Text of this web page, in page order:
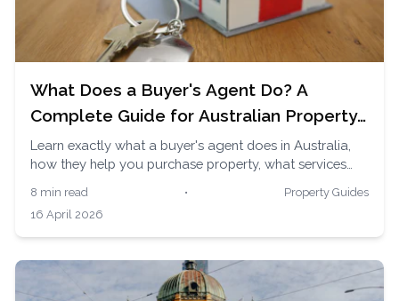
What Does a Buyer's Agent Do? A
Complete Guide for Australian Property
Buyers
Learn exactly what a buyer's agent does in Australia,
how they help you purchase property, what services
them to buy homes and investment properties.
8 min read •
Property Guides
16 April 2026